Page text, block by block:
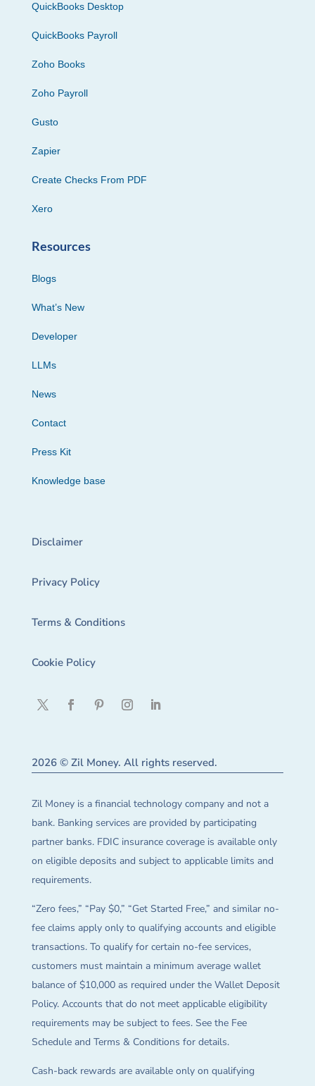
QuickBooks Desktop
QuickBooks Payroll
Zoho Books
Zoho Payroll
Gusto
Zapier
Create Checks From PDF
Xero
Resources
Blogs
What’s New
Developer
LLMs
News
Contact
Press Kit
Knowledge base
Disclaimer
Privacy Policy
Terms & Conditions
Cookie Policy
2026 © Zil Money. All rights reserved.
Zil Money is a financial technology company and not a
bank. Banking services are provided by participating
partner banks. FDIC insurance coverage is available only
on eligible deposits and subject to applicable limits and
requirements.
“Zero fees,” “Pay $0,” “Get Started Free,” and similar no-
fee claims apply only to qualifying accounts and eligible
transactions. To qualify for certain no-fee services,
customers must maintain a minimum average wallet
balance of $10,000 as required under the Wallet Deposit
Policy. Accounts that do not meet applicable eligibility
requirements may be subject to fees. See the Fee
Schedule and Terms & Conditions for details.
Cash-back rewards are available only on qualifying